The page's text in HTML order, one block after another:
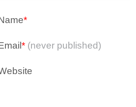
*
* (never published)